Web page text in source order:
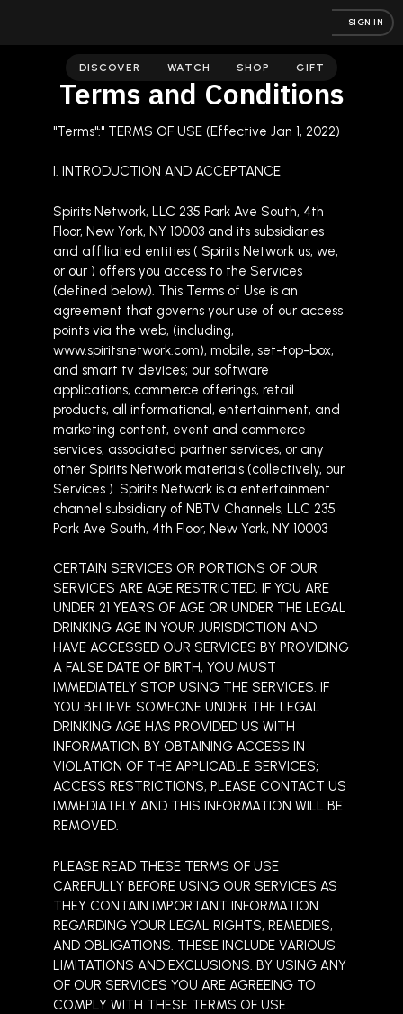
SIGN IN
DISCOVER WATCH SHOP GIFT
Terms and Conditions
"Terms":" TERMS OF USE (Effective Jan 1, 2022)
I. INTRODUCTION AND ACCEPTANCE
Spirits Network, LLC 235 Park Ave South, 4th
Floor, New York, NY 10003 and its subsidiaries
and affiliated entities ( Spirits Network us, we,
or our ) offers you access to the Services
(defined below). This Terms of Use is an
agreement that governs your use of our access
points via the web, (including,
www.spiritsnetwork.com), mobile, set-top-box,
and smart tv devices; our software
applications, commerce offerings, retail
products, all informational, entertainment, and
marketing content, event and commerce
services, associated partner services, or any
other Spirits Network materials (collectively, our
Services ). Spirits Network is a entertainment
channel subsidiary of NBTV Channels, LLC 235
Park Ave South, 4th Floor, New York, NY 10003
CERTAIN SERVICES OR PORTIONS OF OUR
SERVICES ARE AGE RESTRICTED. IF YOU ARE
UNDER 21 YEARS OF AGE OR UNDER THE LEGAL
DRINKING AGE IN YOUR JURISDICTION AND
HAVE ACCESSED OUR SERVICES BY PROVIDING
A FALSE DATE OF BIRTH, YOU MUST
IMMEDIATELY STOP USING THE SERVICES. IF
YOU BELIEVE SOMEONE UNDER THE LEGAL
DRINKING AGE HAS PROVIDED US WITH
INFORMATION BY OBTAINING ACCESS IN
VIOLATION OF THE APPLICABLE SERVICES;
ACCESS RESTRICTIONS, PLEASE CONTACT US
IMMEDIATELY AND THIS INFORMATION WILL BE
REMOVED.
PLEASE READ THESE TERMS OF USE
CAREFULLY BEFORE USING OUR SERVICES AS
THEY CONTAIN IMPORTANT INFORMATION
REGARDING YOUR LEGAL RIGHTS, REMEDIES,
AND OBLIGATIONS. THESE INCLUDE VARIOUS
LIMITATIONS AND EXCLUSIONS. BY USING ANY
OF OUR SERVICES YOU ARE AGREEING TO
COMPLY WITH THESE TERMS OF USE.